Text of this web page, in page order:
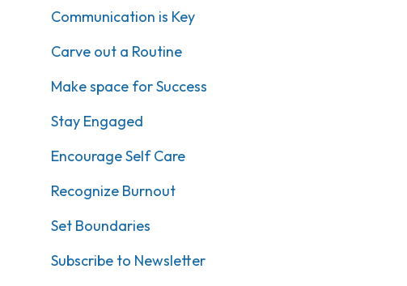
Communication is Key
Carve out a Routine
Make space for Success
Stay Engaged
Encourage Self Care
Recognize Burnout
Set Boundaries
Subscribe to Newsletter